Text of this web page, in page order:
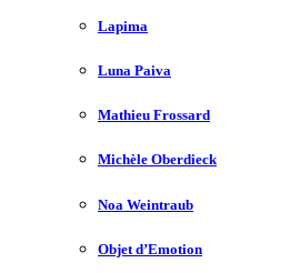
Lapima
Luna Paiva
Mathieu Frossard
Michèle Oberdieck
Noa Weintraub
Objet d’Emotion